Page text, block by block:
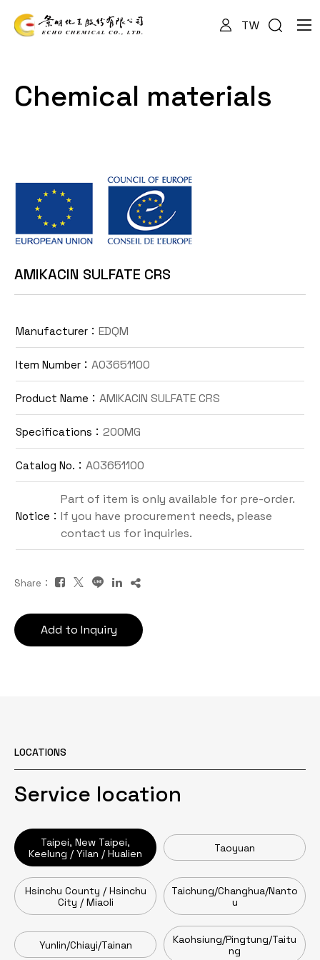
TW
Chemical materials
AMIKACIN SULFATE CRS
Manufacturer： EDQM
Item Number： A03651100
Product Name： AMIKACIN SULFATE CRS
Specifications： 200MG
Catalog No.： A03651100
Notice：
Part of item is only available for pre-order.
If you have procurement needs, please
contact us for inquiries.
Share：
Add to Inquiry
LOCATIONS
Service location
Taipei, New Taipei,
Keelung / Yilan / Hualien
Taoyuan
Hsinchu County / Hsinchu
City / Miaoli
Taichung/Changhua/Nanto
u
Yunlin/Chiayi/Tainan
Kaohsiung/Pingtung/Taitu
ng
About Us
Products
News
Documents
Contact Us
TW
Inquiry Cart